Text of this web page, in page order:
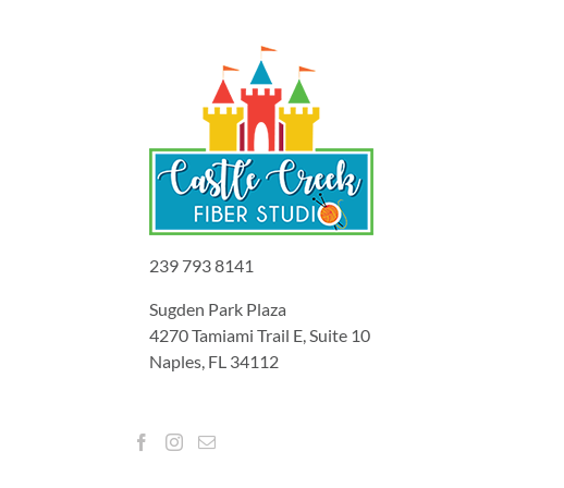
239 793 8141
Sugden Park Plaza
4270 Tamiami Trail E, Suite 10
Naples, FL 34112